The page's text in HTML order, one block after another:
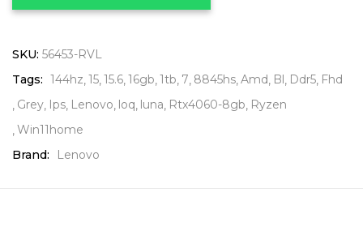
SKU: 56453-RVL
Tags: 144hz 15 15.6 16gb 1tb 7 8845hs Amd Bl Ddr5 Fhd
Grey Ips Lenovo loq luna Rtx4060-8gb Ryzen
Win11home
Brand:
Lenovo